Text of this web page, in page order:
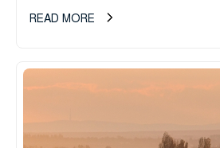
pretty convincing...
READ MORE